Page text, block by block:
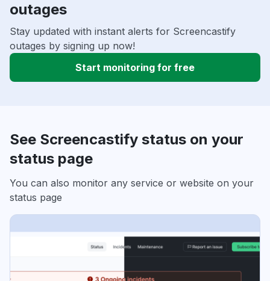
outages
Stay updated with instant alerts for Screencastify
outages by signing up now!
Start monitoring for free
See Screencastify status on your
status page
You can also monitor any service or website on your
status page